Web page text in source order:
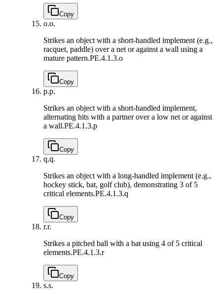
Copy
o.o.
Strikes an object with a short-handled implement (e.g.,
racquet, paddle) over a net or against a wall using a
mature pattern.PE.4.1.3.o
Copy
p.p.
Strikes an object with a short-handled implement,
alternating hits with a partner over a low net or against
a wall.PE.4.1.3.p
Copy
q.q.
Strikes an object with a long-handled implement (e.g.,
hockey stick, bat, golf club), demonstrating 3 of 5
critical elements.PE.4.1.3.q
Copy
r.r.
Strikes a pitched ball with a bat using 4 of 5 critical
elements.PE.4.1.3.r
Copy
s.s.